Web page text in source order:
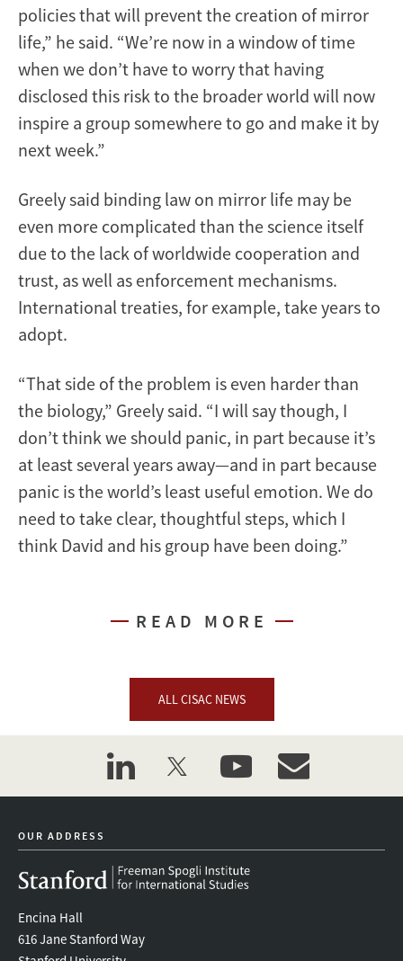
policies that will prevent the creation of mirror
life,” he said. “We’re now in a window of time
when we don’t have to worry that having
disclosed this risk to the broader world will now
inspire a group somewhere to go and make it by
next week.”
Greely said binding law on mirror life may be
even more complicated than the science itself
due to the lack of worldwide cooperation and
trust, as well as enforcement mechanisms.
International treaties, for example, take years to
adopt.
“That side of the problem is even harder than
the biology,” Greely said. “I will say though, I
don’t think we should panic, in part because it’s
at least several years away—and in part because
panic is the world’s least useful emotion. We do
need to take clear, thoughtful steps, which I
think David and his group have been doing.”
READ MORE
ALL CISAC NEWS
linkedintwitter youtubeevent_maillist
OUR ADDRESS
Encina Hall
616 Jane Stanford Way